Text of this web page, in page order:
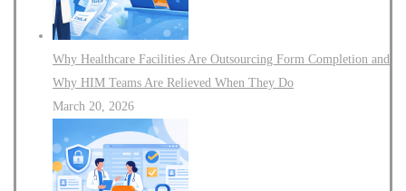
Why Healthcare Facilities Are Outsourcing Form Completion and
Why HIM Teams Are Relieved When They Do
March 20, 2026